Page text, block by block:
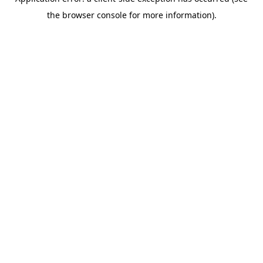
the browser console for more information).